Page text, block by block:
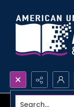
Search...